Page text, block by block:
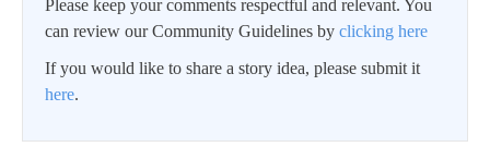
Please keep your comments respectful and relevant. You
can review our Community Guidelines by clicking here
If you would like to share a story idea, please submit it
here.